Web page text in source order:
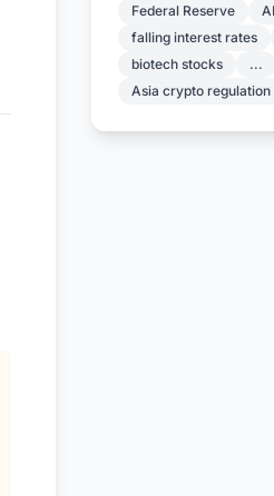
Federal Reserve
falling interest rates
biotech stocks
...
Asia crypto regulation